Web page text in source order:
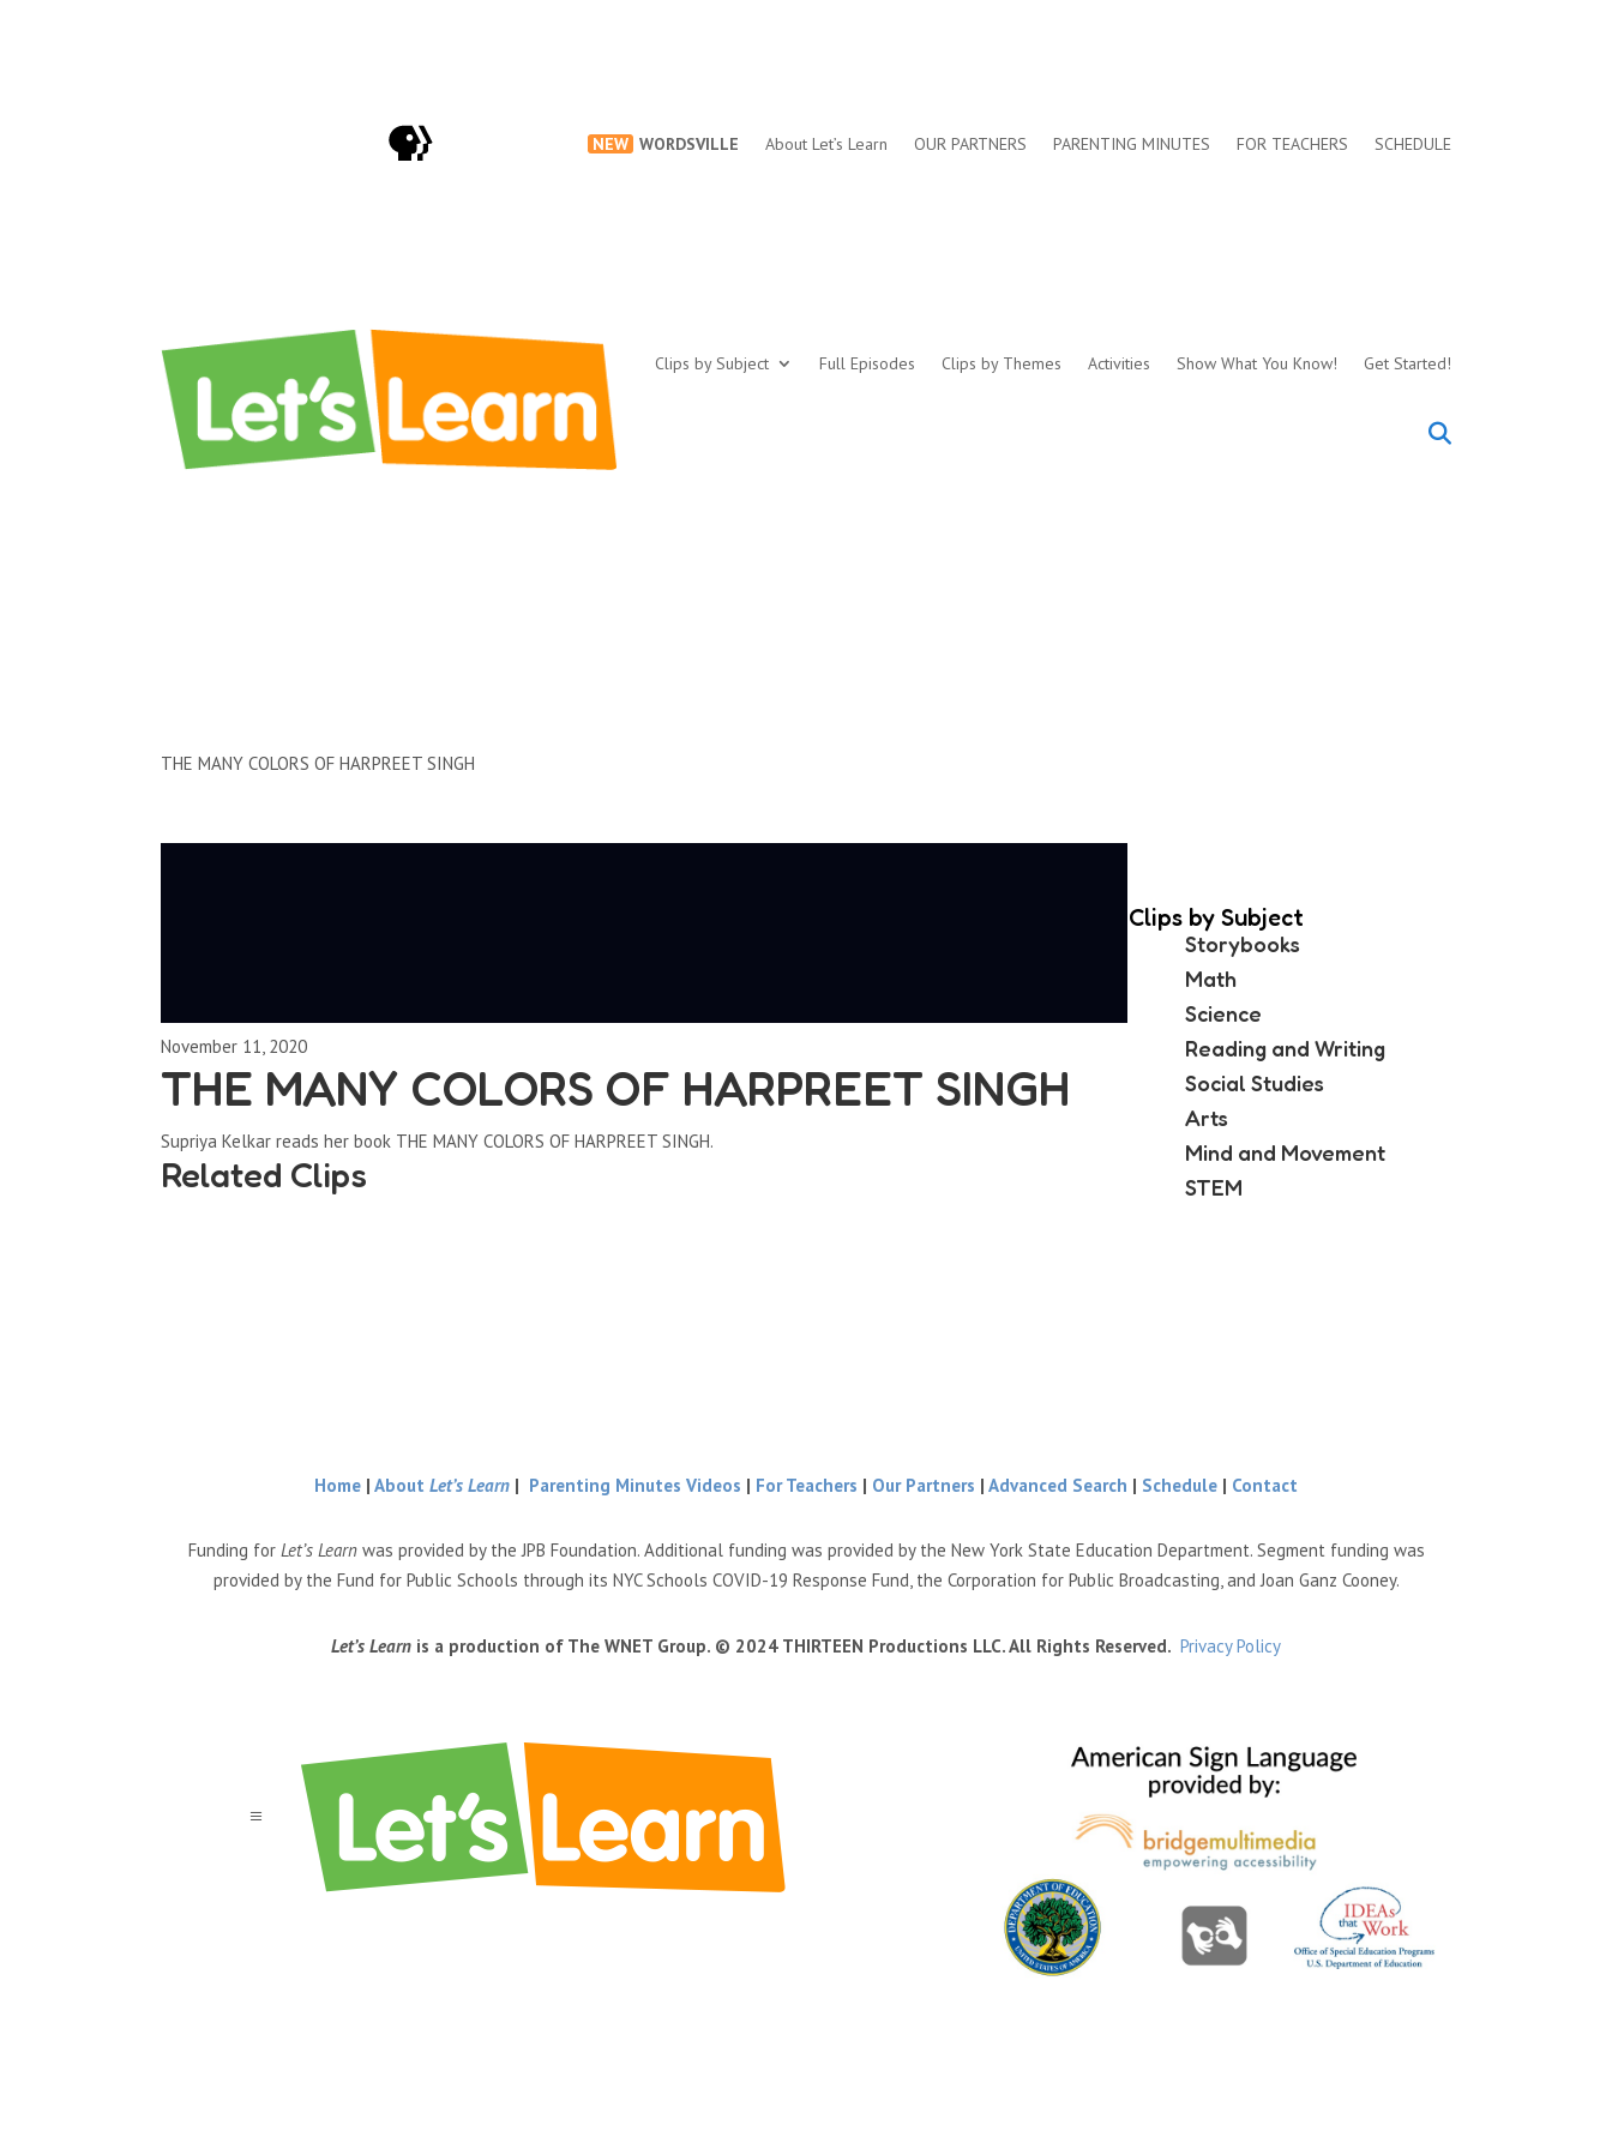
NEW WORDSVILLE About Let’s Learn OUR PARTNERS PARENTING MINUTES FOR TEACHERS SCHEDULE
Clips by Subject Full Episodes Clips by Themes Activities Show What You Know! Get Started!
THE MANY COLORS OF HARPREET SINGH
November 11, 2020
THE MANY COLORS OF HARPREET SINGH
Supriya Kelkar reads her book THE MANY COLORS OF HARPREET SINGH.
Related Clips
Clips by Subject
Storybooks
Math
Science
Reading and Writing
Social Studies
Arts
Mind and Movement
STEM
Home | About Let’s Learn | Parenting Minutes Videos | For Teachers | Our Partners | Advanced Search | Schedule | Contact
Funding for Let’s Learnwas provided by the JPB Foundation. Additional funding was provided by the New York State Education Department. Segment funding was
provided by the Fund for Public Schools through its NYC Schools COVID-19 Response Fund, the Corporation for Public Broadcasting, and Joan Ganz Cooney.
Let’s Learn is a production of The WNET Group. © 2024 THIRTEEN Productions LLC. All Rights Reserved. Privacy Policy
a